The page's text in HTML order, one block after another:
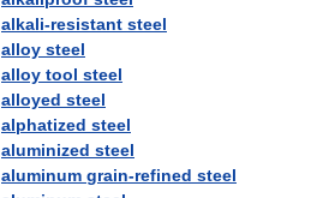
alkali-resistant steel
alloy steel
alloy tool steel
alloyed steel
alphatized steel
aluminized steel
aluminum grain-refined steel